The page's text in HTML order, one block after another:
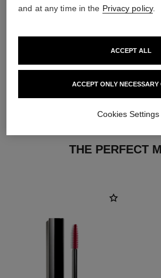
THE PERFECT
and at any time in the Privacy policy.
ACCEPT ONLY NECESSARY
ACCEPT ALL
Cookies Settings